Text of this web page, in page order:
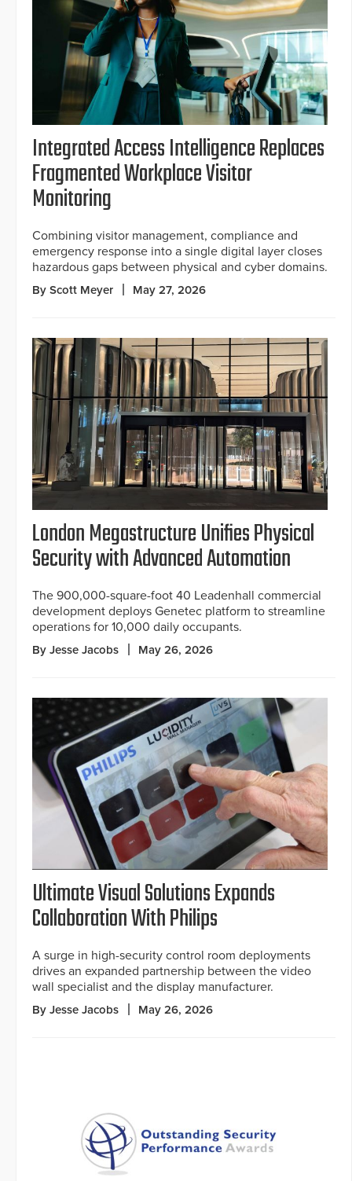
Integrated Access Intelligence Replaces
Fragmented Workplace Visitor
Monitoring
Combining visitor management, compliance and
emergency response into a single digital layer closes
hazardous gaps between physical and cyber domains.
By Scott Meyer May 27, 2026
London Megastructure Unifies Physical
Security with Advanced Automation
The 900,000-square-foot 40 Leadenhall commercial
development deploys Genetec platform to streamline
operations for 10,000 daily occupants.
By Jesse Jacobs May 26, 2026
Ultimate Visual Solutions Expands
Collaboration With Philips
A surge in high-security control room deployments
drives an expanded partnership between the video
wall specialist and the display manufacturer.
By Jesse Jacobs May 26, 2026